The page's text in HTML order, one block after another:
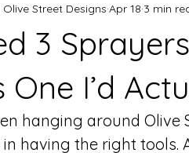
3
One I’d
Olive Street Designs Apr 18 3 min
hanging around
in having the right